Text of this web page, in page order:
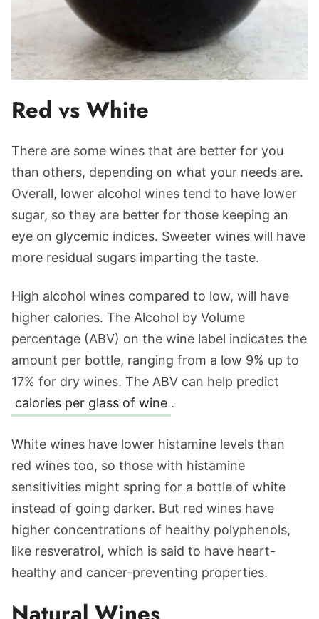
Red vs White
There are some wines that are better for you
than others, depending on what your needs are.
Overall, lower alcohol wines tend to have lower
sugar, so they are better for those keeping an
eye on glycemic indices. Sweeter wines will have
more residual sugars imparting the taste.
High alcohol wines compared to low, will have
higher calories. The Alcohol by Volume
percentage (ABV) on the wine label indicates the
amount per bottle, ranging from a low 9% up to
17% for dry wines. The ABV can help predict
calories per glass of wine .
White wines have lower histamine levels than
red wines too, so those with histamine
sensitivities might spring for a bottle of white
instead of going darker. But red wines have
higher concentrations of healthy polyphenols,
like resveratrol, which is said to have heart-
healthy and cancer-preventing properties.